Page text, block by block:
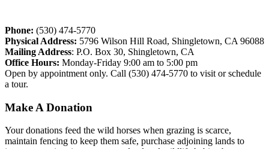
Phone: (530) 474-5770
Physical Address: 5796 Wilson Hill Road, Shingletown, CA 96088
Mailing Address: P.O. Box 30, Shingletown, CA
Office Hours: Monday-Friday 9:00 am to 5:00 pm
Open by appointment only. Call (530) 474-5770 to visit or schedule
a tour.
Make A Donation
Your donations feed the wild horses when grazing is scarce,
maintain fencing to keep them safe, purchase adjoining lands to